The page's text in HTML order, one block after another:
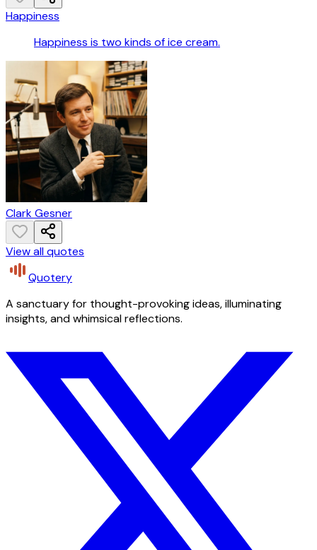
Happiness
Happiness is two kinds of ice cream.
Clark Gesner
View all quotes
Quotery
A sanctuary for thought-provoking ideas, illuminating
insights, and whimsical reflections.